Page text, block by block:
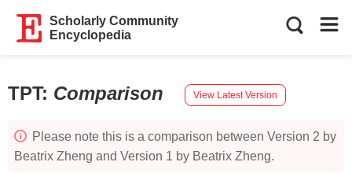
Scholarly Community
Encyclopedia
TPT: Comparison View Latest Version
Please note this is a comparison between Version 2 by
Beatrix Zheng and Version 1 by Beatrix Zheng.